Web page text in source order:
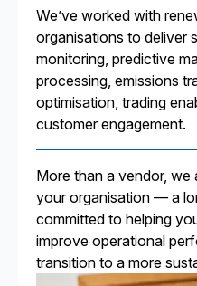
We’ve worked with
organisations to deliver
monitoring, predictive
processing, emissions
optimisation, trading
customer engagement.
More than a vendor,
your organisation — a
committed to helping
improve operational
transition to a more